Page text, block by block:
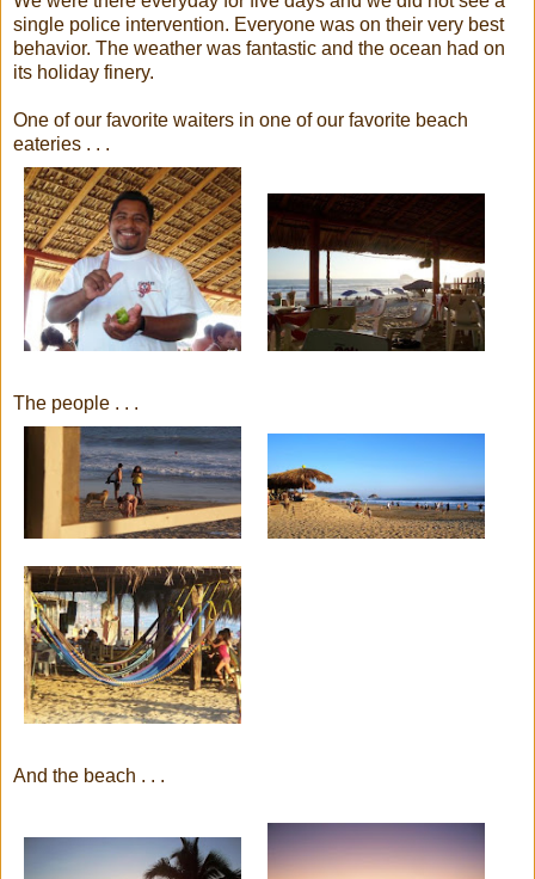
single police intervention. Everyone was on their very best
behavior. The weather was fantastic and the ocean had on
its holiday finery.
One of our favorite waiters in one of our favorite beach
eateries . . .
The people . . .
And the beach . . .